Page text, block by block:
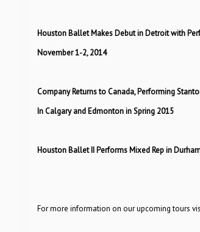
Houston Ballet Makes Debut in Detroit with
November 1-2, 2014
Company Returns to Canada, Performing
In Calgary and Edmonton in Spring 2015
Houston Ballet II Performs Mixed Rep in
For more information on our upcoming tours